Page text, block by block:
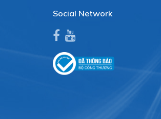
Social Network